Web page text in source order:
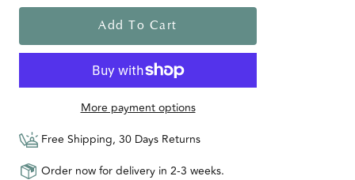
Add To Cart
More payment options
Free Shipping, 30 Days Returns
Order now for delivery in 2-3 weeks.